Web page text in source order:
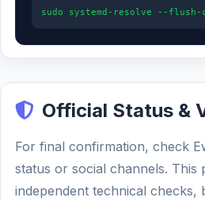
sudo systemd-resolve --flush-
Official Status &
For final confirmation, check
status or social channels. This
independent technical checks,